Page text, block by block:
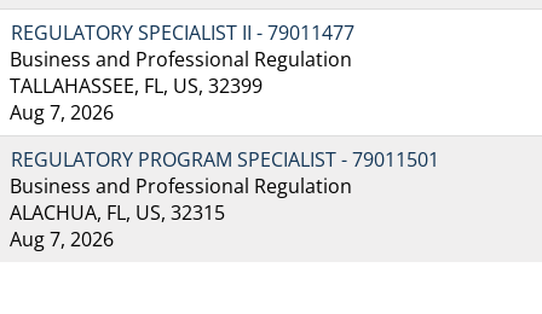
REGULATORY SPECIALIST II - 79011477
Business and Professional Regulation
TALLAHASSEE, FL, US, 32399
Aug 7, 2026
REGULATORY PROGRAM SPECIALIST - 79011501
Business and Professional Regulation
ALACHUA, FL, US, 32315
Aug 7, 2026